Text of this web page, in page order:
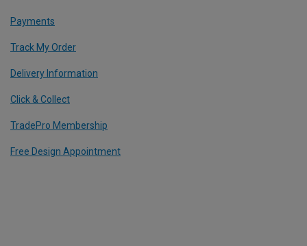
Payments
Track My Order
Delivery Information
Click & Collect
TradePro Membership
Free Design Appointment